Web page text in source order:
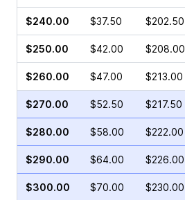
$240.00 $37.50 $202.50
$250.00 $42.00 $208.00
$260.00 $47.00 $213.00
$270.00 $52.50 $217.50
$280.00 $58.00 $222.00
$290.00 $64.00 $226.00
$300.00 $70.00 $230.00